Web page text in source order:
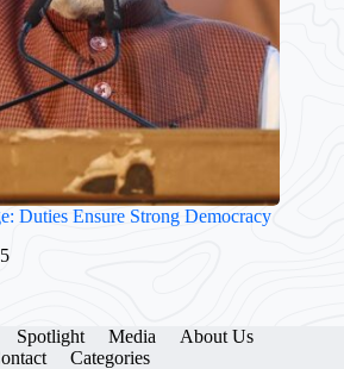
Duties Ensure Strong Democracy
Spotlight Media
About Us
Categories